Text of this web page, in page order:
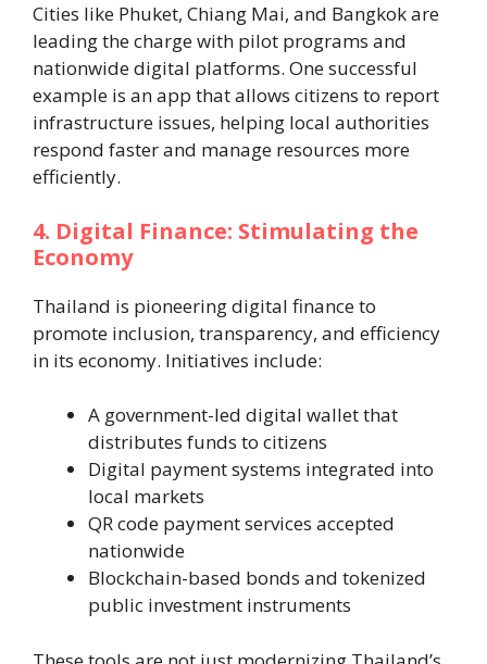
Cities like Phuket, Chiang Mai, and Bangkok are
leading the charge with pilot programs and
nationwide digital platforms. One successful
example is an app that allows citizens to report
infrastructure issues, helping local authorities
respond faster and manage resources more
efficiently.
4. Digital Finance: Stimulating the
Economy
Thailand is pioneering digital finance to
promote inclusion, transparency, and efficiency
in its economy. Initiatives include:
A government-led digital wallet that
distributes funds to citizens
Digital payment systems integrated into
local markets
QR code payment services accepted
nationwide
Blockchain-based bonds and tokenized
public investment instruments